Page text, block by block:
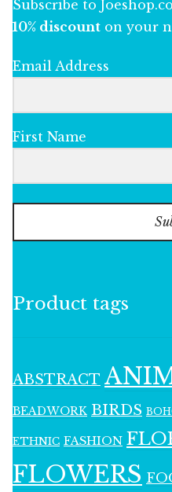
Subscribe to
10% discount on your
Email Address
First Name
Product tags
ABSTRACT
BEADWORK BIRDS
ETHNIC FASHION
FLOWERS